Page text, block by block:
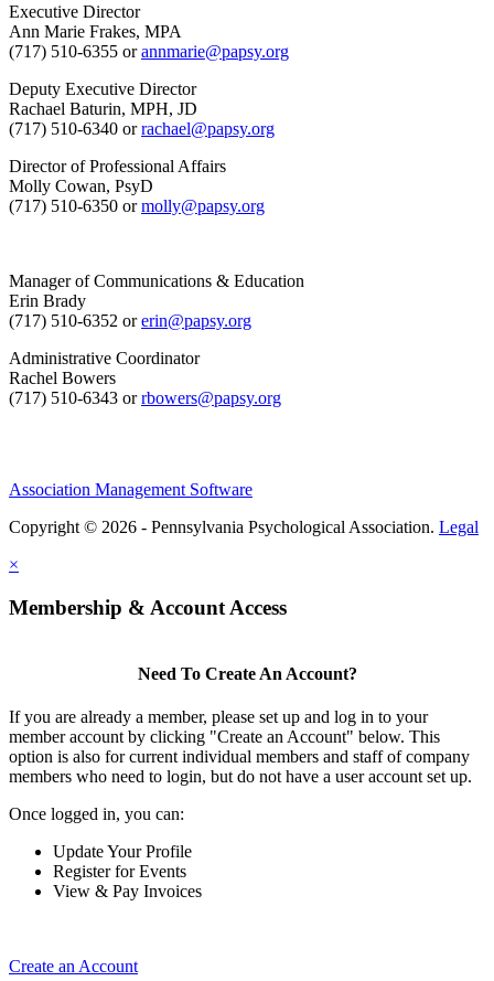
Executive Director
Ann Marie Frakes, MPA
(717) 510-6355 orannmarie@papsy.org
Deputy Executive Director
Rachael Baturin, MPH, JD
(717) 510-6340 orrachael@papsy.org
Director of Professional Affairs
Molly Cowan, PsyD
(717) 510-6350 ormolly@papsy.org
Manager of Communications & Education
Erin Brady
(717) 510-6352 orerin@papsy.org
Administrative Coordinator
Rachel Bowers
(717) 510-6343 orrbowers@papsy.org
Association Management Software
Copyright © 2026 - Pennsylvania Psychological Association. Legal
×
Membership & Account Access
Need To Create An Account?
If you are already a member, please set up and log in to your
member account by clicking "Create an Account" below. This
option is also for current individual members and staff of company
members who need to login, but do not have a user account set up.
Once logged in, you can:
Update Your Profile
Register for Events
View & Pay Invoices
Create an Account